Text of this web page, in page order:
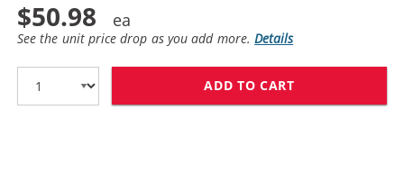
$50.98
See the unit price drop as you add more.Details
ADD TO CART